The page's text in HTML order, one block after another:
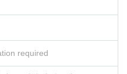
required